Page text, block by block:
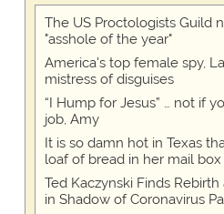
The US Proctologists Guild
"asshole of the year"
America's top female spy,
mistress of disguises
“I Hump for Jesus” … not if
job, Amy
It is so damn hot in Texas
loaf of bread in her mail box
Ted Kaczynski Finds
in Shadow of Coronavirus